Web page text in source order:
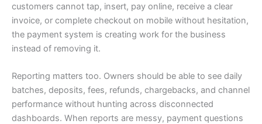
customers cannot tap, insert, pay online, receive a clear
invoice, or complete checkout on mobile without hesitation,
the payment system is creating work for the business
instead of removing it.
Reporting matters too. Owners should be able to see daily
batches, deposits, fees, refunds, chargebacks, and channel
performance without hunting across disconnected
dashboards. When reports are messy, payment questions